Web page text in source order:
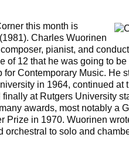
this month is
Charles Wuorinen
pianist, and
of 12 that he was going to be
for Contemporary Music. He
in 1964, continued at
at Rutgers University
awards, most notably a
Prize in 1970. Wuorinen
orchestral to solo and